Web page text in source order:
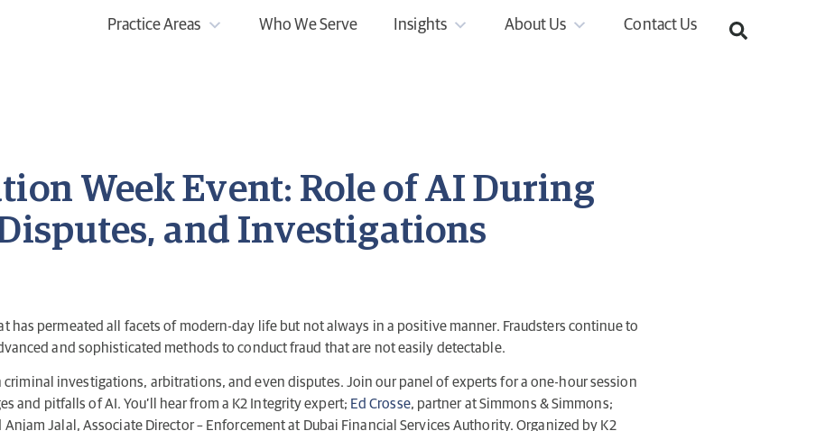
Practice Areas Who We Serve Insights About Us Contact Us
Week Event: Role of AI During
and Investigations
has permeated all facets of modern-day life but not always in a positive manner. Fraudsters continue to
and sophisticated methods to conduct fraud that are not easily detectable.
criminal investigations, arbitrations, and even disputes. Join our panel of experts for a one-hour session
and pitfalls of AI. You’ll hear from a K2 Integrity expert; Ed Crosse, partner at Simmons & Simmons;
Anjam Jalal, Associate Director – Enforcement at Dubai Financial Services Authority. Organized by K2